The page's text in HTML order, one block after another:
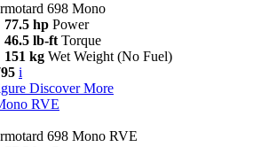
698 Mono
77.5 hp Power
46.5 lb-ft Torque
151 kg Wet Weight (No Fuel)
i
Discover More
RVE
698 Mono RVE